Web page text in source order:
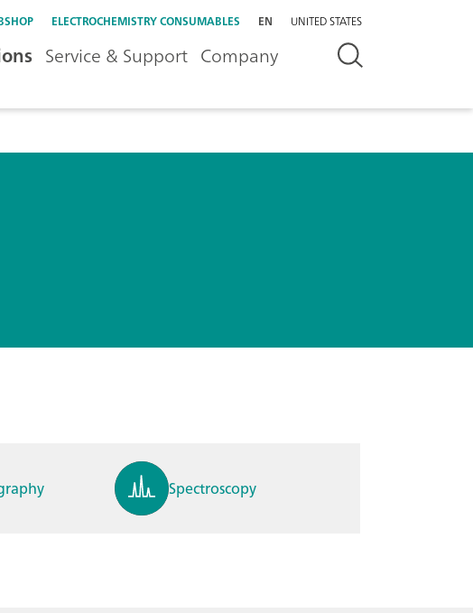
ELECTROCHEMISTRY CONSUMABLES EN UNITED STATES
Service & Support Company
Spectroscopy